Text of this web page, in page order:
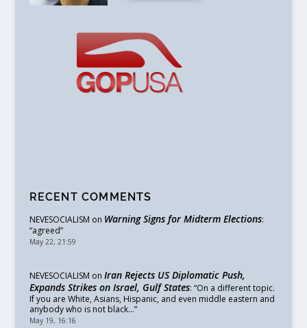
RECENT COMMENTS
NEVESOCIALISM on Warning Signs for Midterm Elections:
“agreed”
May 22, 21:59
NEVESOCIALISM on Iran Rejects US Diplomatic Push,
Expands Strikes on Israel, Gulf States: “On a different topic.
If you are White, Asians, Hispanic, and even middle eastern and
anybody who is not black…”
May 19, 16:16